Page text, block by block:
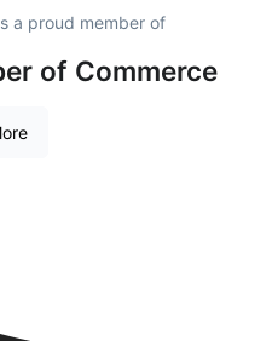
a proud member of
of Commerce